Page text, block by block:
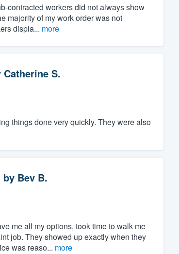
contracted workers did not always show
majority of my work order was not
displa... more
Catherine S.
things done very quickly. They were also
by Bev B.
me all my options, took time to walk me
job. They showed up exactly when they
was reaso... more